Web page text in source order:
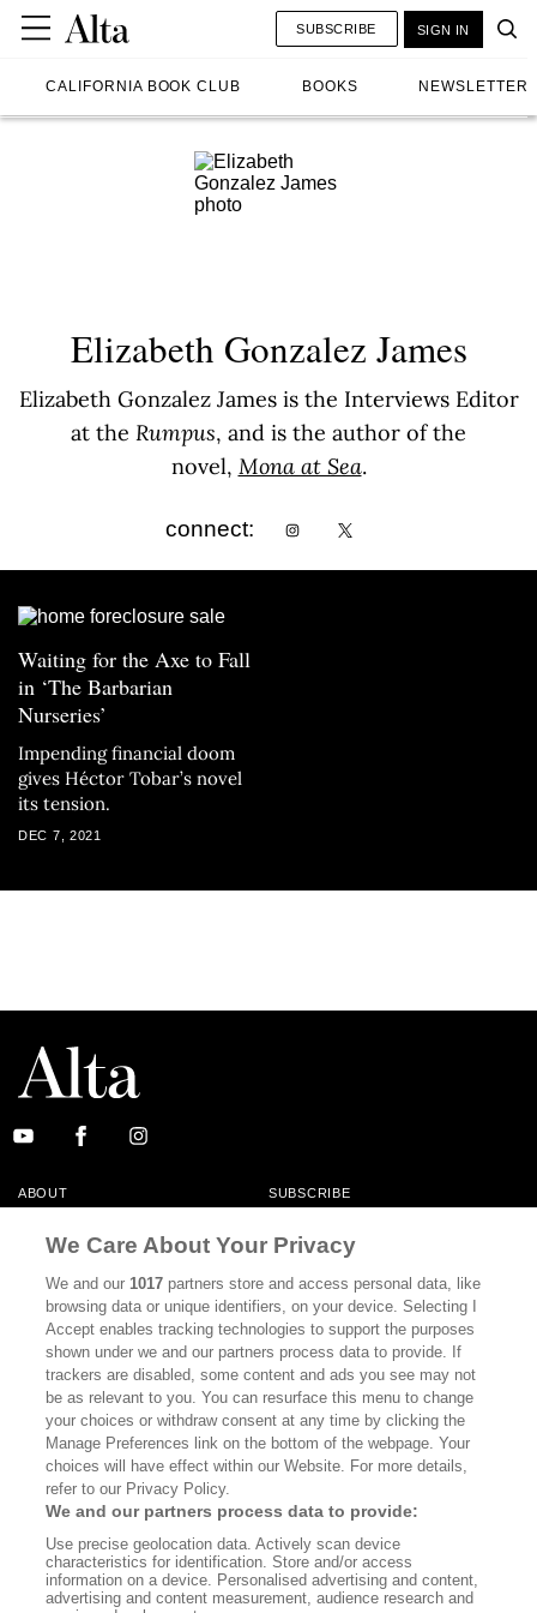
CALIFORNIA BOOK CLUB BOOKS NEWSLETTER
SUBSCRIBE SIGN IN
Elizabeth Gonzalez James
Elizabeth Gonzalez James is the Interviews Editor
at the Rumpus, and is the author of the
novel, Mona at Sea.
connect:
Waiting for the Axe to Fall
in ‘The Barbarian
Nurseries’
Impending financial doom
gives Héctor Tobar’s novel
its tension.
DEC 7, 2021
ABOUT SUBSCRIBE
MASTHEAD CONTACT
CALIFORNIA BOOK CLUB EVENTS
CULTURE
DISPATCHES NEWSLETTERS
MEMBER SUPPORT FAQ
WHERE TO BUY ALTA JOURNAL
Bookshop.org In Order To Support Independent Booksellers. Alta Journal
Does Not Receive Any Commissions On Books Purchased From Our Site.
All Commissions Are Distributed To Our Bookstore Partners.
We Care About Your Privacy
We and our1017 partners store and access personal data, like
browsing data or unique identifiers, on your device. Selecting I
Accept enables tracking technologies to support the purposes
shown under we and our partners process data to provide. If
trackers are disabled, some content and ads you see may not
be as relevant to you. You can resurface this menu to change
your choices or withdraw consent at any time by clicking the
Manage Preferences link on the bottom of the webpage. Your
choices will have effect within our Website. For more details,
refer to our Privacy Policy.
We and our partners process data to provide:
Use precise geolocation data. Actively scan device
characteristics for identification. Store and/or access
information on a device. Personalised advertising and content,
advertising and content measurement, audience research and